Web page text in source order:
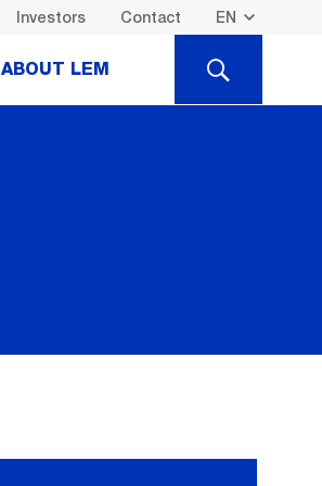
Investors Contact
ABOUT LEM SEARCH